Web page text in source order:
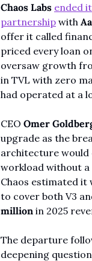
Chaos Labs ended
partnership with
offer it called
priced every loan
oversaw growth
in TVL with zero
had operated at a
CEO Omer
upgrade as the
architecture would
workload without a
Chaos estimated it
to cover both V3
million in 2025
The departure
deepening